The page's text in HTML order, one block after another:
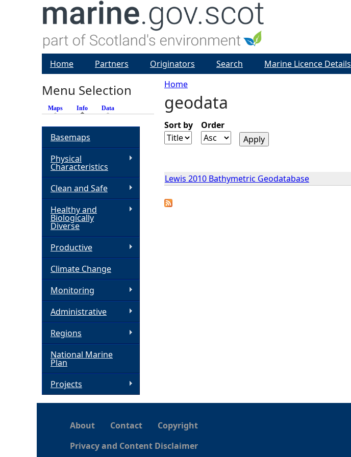
Y
o
a
r
Home
geodata
Sort by Order
Lewis 2010 Bathymetric Geodatabase
Home Partners Originators Search Marine Licence Details
Menu Selection
Maps Info (active tab)
Data
Basemaps
Physical
Characteristics
Clean and Safe
Healthy and
Biologically
Diverse
Productive
Climate Change
Monitoring
Administrative
Regions
National Marine
Plan
Projects
About Contact
Copyright
Privacy and Content Disclaimer